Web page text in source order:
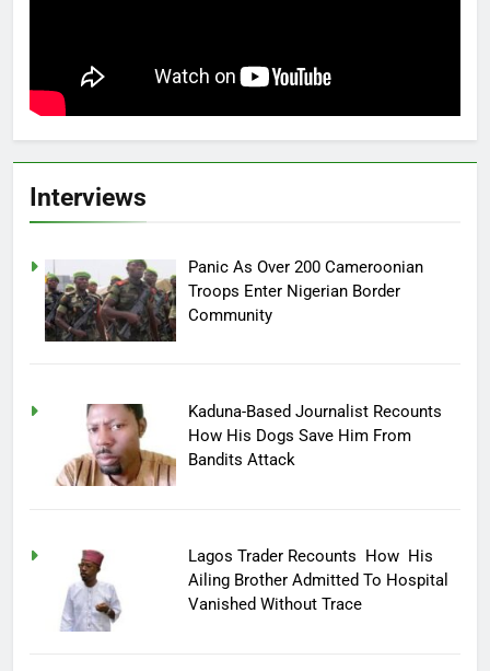
Interviews
Panic As Over 200 Cameroonian
Troops Enter Nigerian Border
Community
Kaduna-Based Journalist Recounts
How His Dogs Save Him From
Bandits Attack
Lagos Trader Recounts How His
Ailing Brother Admitted To Hospital
Vanished Without Trace